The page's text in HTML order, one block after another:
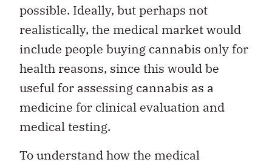
possible. Ideally, but perhaps not
realistically, the medical market would
include people buying cannabis only for
health reasons, since this would be
useful for assessing cannabis as a
medicine for clinical evaluation and
medical testing.
To understand how the medical